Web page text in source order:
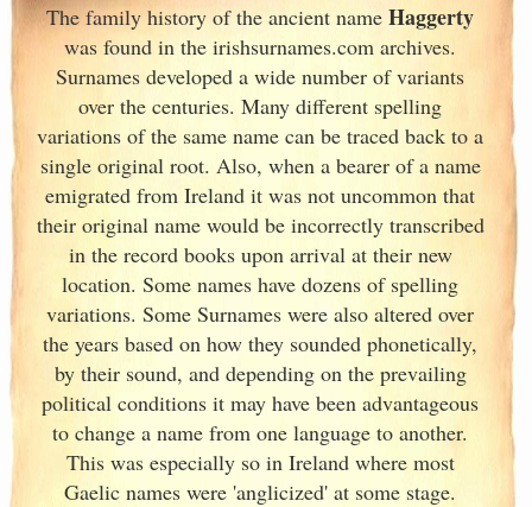
The family history of the ancient name Haggerty
was found in the irishsurnames.com archives.
Surnames developed a wide number of variants
over the centuries. Many different spelling
variations of the same name can be traced back to a
single original root. Also, when a bearer of a name
emigrated from Ireland it was not uncommon that
their original name would be incorrectly transcribed
in the record books upon arrival at their new
location. Some names have dozens of spelling
variations. Some Surnames were also altered over
the years based on how they sounded phonetically,
by their sound, and depending on the prevailing
political conditions it may have been advantageous
to change a name from one language to another.
This was especially so in Irelandwhere most
Gaelic names were 'anglicized' at some stage.